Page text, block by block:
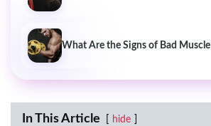
What Are the Signs of Bad Muscle
In This Article hide